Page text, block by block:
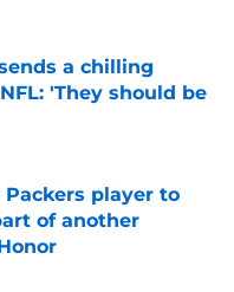
a chilling
'They should be
Date
Packers player to
of another
Date